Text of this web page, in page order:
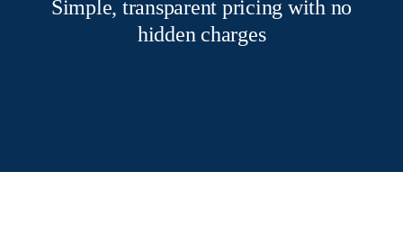
Simple, transparent pricing with no
hidden charges